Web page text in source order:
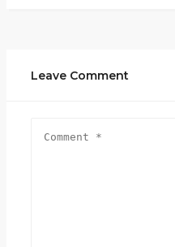
Leave Comment